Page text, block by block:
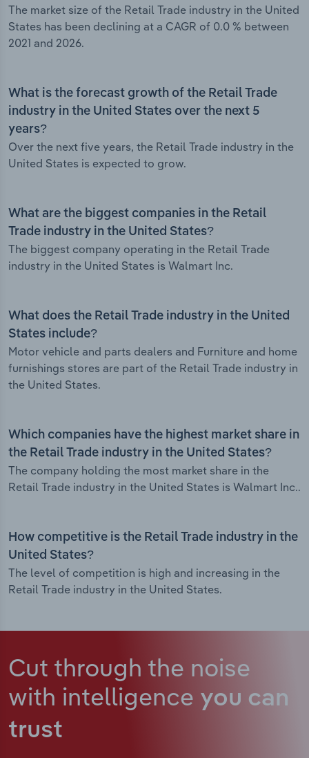
The market size of the Retail Trade industry in the United
States has been declining at a CAGR of 0.0 % between
2021 and 2026.
What is the forecast growth of the Retail Trade
industry in the United States over the next 5
years?
Over the next five years, the Retail Trade industry in the
United States is expected to grow.
What are the biggest companies in the Retail
Trade industry in the United States?
The biggest company operating in the Retail Trade
industry in the United States is Walmart Inc.
What does the Retail Trade industry in the United
States include?
Motor vehicle and parts dealers and Furniture and home
furnishings stores are part of the Retail Trade industry in
the United States.
Which companies have the highest market share in
the Retail Trade industry in the United States?
The company holding the most market share in the
Retail Trade industry in the United States is Walmart Inc..
How competitive is the Retail Trade industry in the
United States?
The level of competition is high and increasing in the
Retail Trade industry in the United States.
Cut through the noise
with intelligence you can
trust